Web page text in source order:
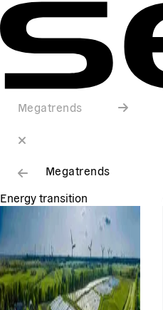
Megatrends
Megatrends
Energy transition